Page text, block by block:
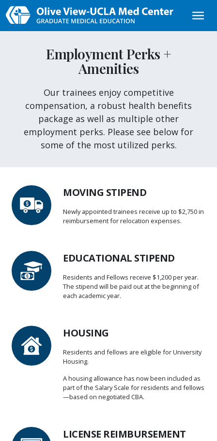
Skip to main content
Employment Perks +
Amenities
Our trainees enjoy competitive
compensation, a robust health benefits
package as well as multiple other
employment perks. Please see below for
some of the most utilized perks.
MOVING STIPEND
Newly appointed trainees receive up to $2,750 in
reimbursement for relocation expenses.
EDUCATIONAL STIPEND
Residents and Fellows receive $1,200 per year.
The stipend will be paid out at the beginning of
each academic year.
HOUSING
Residents and fellows are eligible for University
Housing.
A housing allowance has now been included as
part of the Salary Scale for residents and fellows
—based on negotiated CBA.
LICENSE REIMBURSEMENT